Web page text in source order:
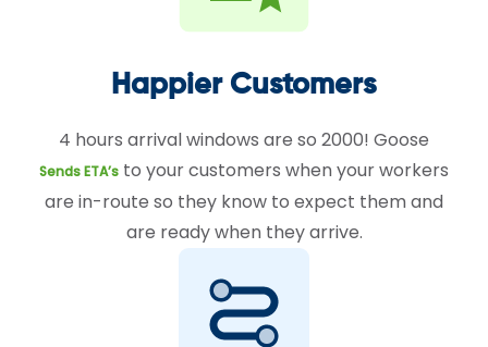
Happier Customers
4 hours arrival windows are so 2000! Goose
Sends ETA’s to your customers when your workers
are in-route so they know to expect them and
are ready when they arrive.